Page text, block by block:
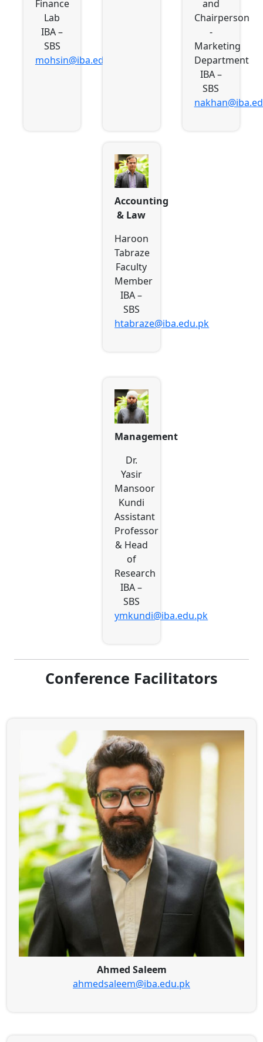
Finance
Lab
IBA –
SBS
mohsin@iba.edu.pk
and
Chairperson
-
Marketing
Department
IBA –
SBS
Accounting
& Law
Haroon
Tabraze
Faculty
Member
IBA –
SBS
htabraze@iba.edu.pk
Management
Dr.
Yasir
Mansoor
Kundi
Assistant
Professor
& Head
of
Research
IBA –
SBS
ymkundi@iba.edu.pk
Conference Facilitators
Ahmed Saleem
ahmedsaleem@iba.edu.pk